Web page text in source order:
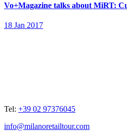
Vo+Magazine talks about MiRT:
18 Jan 2017
Tel: +39 02 97376045
info@milanoretailtour.com